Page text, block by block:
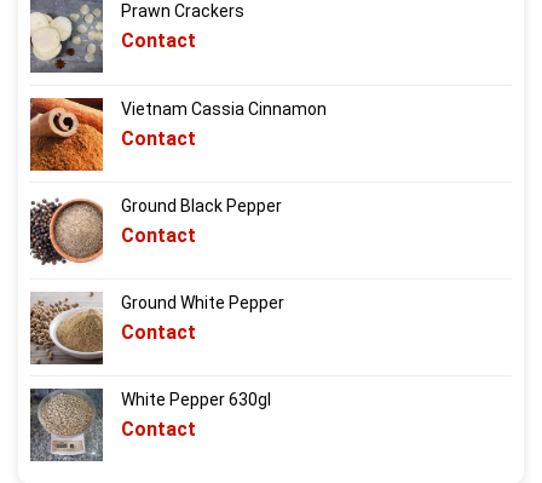
Prawn Crackers
Contact
Vietnam Cassia Cinnamon
Contact
Ground Black Pepper
Contact
Ground White Pepper
Contact
White Pepper 630gl
Contact